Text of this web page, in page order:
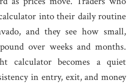
into their daily routine
and they see how small,
over weeks and months.
calculator becomes a quiet
in entry, exit, and money